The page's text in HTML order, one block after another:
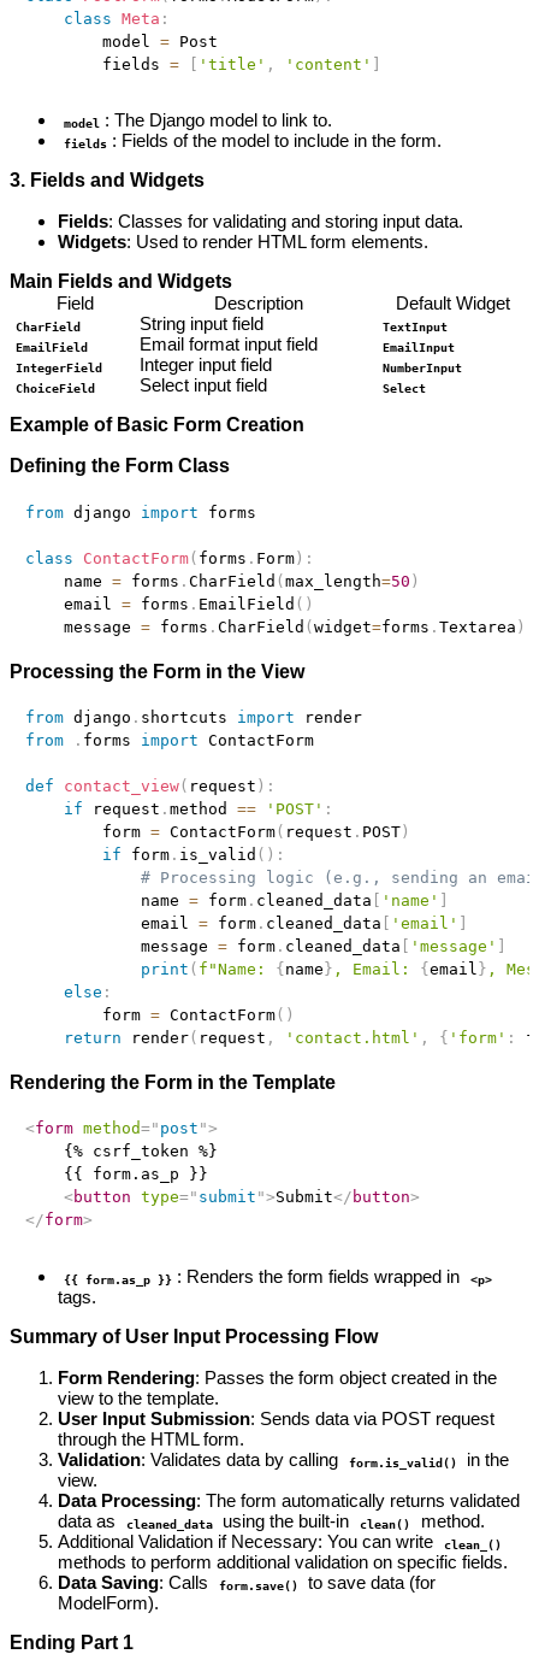
class Meta :
        model
= Post
        fields
= [ 'title' , 'content' ]
model : The Django model to link to.
fields : Fields of the model to include in the form.
3. Fields and Widgets
Fields: Classes for validating and storing input data.
Widgets: Used to render HTML form elements.
Main Fields and Widgets
Field
Description Default Widget
CharField String input field
TextInput
EmailField
Email format input field
EmailInput
IntegerField
Integer input field
NumberInput
ChoiceField
Select input field Select
Example of Basic Form Creation
Defining the Form Class
from django import forms
class ContactForm( forms . Form) :
    name
= forms . CharField (max_length=50 )
    email
= forms . EmailField ( )
    message
= forms . CharField (widget=forms . Textarea )
Processing the Form in the View
from django . shortcuts import
render
from
. forms import ContactForm
def contact_view( request ) :
if request . method == 'POST' :
        form
= ContactForm( request . POST)
if form. is_valid ( ) :
# Processing logic (e.g., sending an
            name
= form. cleaned_data 'name'
            email
= form. cleaned_data 'email'
            message
= form. cleaned_data 'message'
print ( f"Name: { name } , Email: { email } ,
else :
        form
= ContactForm( )
return render( request , 'contact.html' , { 'form' :
Rendering the Form in the Template
<form method=" post ">
    {% csrf_token %}
    {{ form.as_p }}
<button type=" submit ">Submit</ button>
</form>
{{ form.as_p }} : Renders the form fields wrapped in <p>
tags.
Summary of User Input Processing Flow
Form Rendering: Passes the form object created in the
view to the template.
User Input Submission: Sends data via POST request
through the HTML form.
Validation: Validates data by calling form.is_valid()
in the
view.
Data Processing: The form automatically returns validated
data as
cleaned_data using the built-in clean()
method.
Additional Validation if Necessary: You can write
clean_()
methods to perform additional validation on specific fields.
Data Saving: Calls form.save()
to save data (for
ModelForm).
Ending Part 1